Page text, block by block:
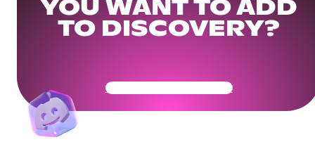
YOU WANT TO ADD
TO DISCOVERY?
Get Your Community Ready